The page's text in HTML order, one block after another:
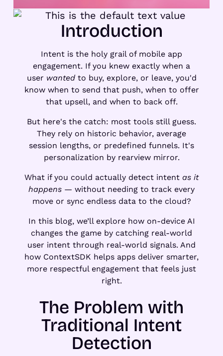
Introduction
Intent is the holy grail of mobile app
engagement. If you knew exactly when a
user wantedto buy, explore, or leave, you'd
know when to send that push, when to offer
that upsell, and when to back off.
But here's the catch: most tools still guess.
They rely on historic behavior, average
session lengths, or predefined funnels. It's
personalization by rearview mirror.
What if you could actually detect intent as it
happens — without needing to track every
move or sync endless data to the cloud?
In this blog, we’ll explore how on-device AI
changes the game by catching real-world
user intent through real-world signals. And
how ContextSDK helps apps deliver smarter,
more respectful engagement that feels just
right.
The Problem with
Traditional Intent
Detection